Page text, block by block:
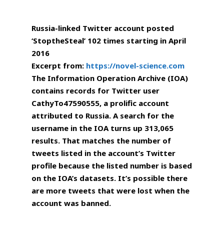
Russia-linked Twitter account posted
‘StoptheSteal’ 102 times starting in April
2016
Excerpt from: https://novel-science.com
The Information Operation Archive (IOA)
contains records for Twitter user
CathyTo47590555, a prolific account
attributed to Russia. A search for the
username in the IOA turns up 313,065
results. That matches the number of
tweets listed in the account’s Twitter
profile because the listed number is based
on the IOA’s datasets. It’s possible there
are more tweets that were lost when the
account was banned.